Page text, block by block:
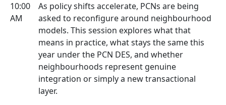
10:00
AM
As policy shifts accelerate, PCNs are being
asked to reconfigure around neighbourhood
models. This session explores what that
means in practice, what stays the same this
year under the PCN DES, and whether
neighbourhoods represent genuine
integration or simply a new transactional
layer.